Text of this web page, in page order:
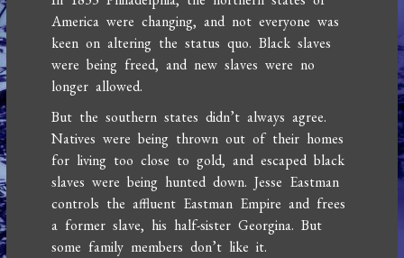
America were changing, and not everyone was
keen on altering the status quo. Black slaves
were being freed, and new slaves were no
longer allowed.
But the southern states didn’t always agree.
Natives were being thrown out of their homes
for living too close to gold, and escaped black
slaves were being hunted down. Jesse Eastman
controls the affluent Eastman Empire and frees
a former slave, his half-sister Georgina. But
some family members don’t like it.